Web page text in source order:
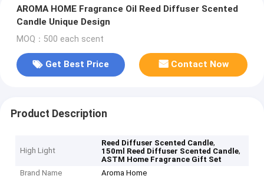
AROMA HOME Fragrance Oil Reed Diffuser Scented
Candle Unique Design
MOQ：500 each scent
Get Best Price Contact Now
Product Description
High Light
Reed Diffuser Scented Candle,
150ml Reed Diffuser Scented Candle,
ASTM Home Fragrance Gift Set
Brand Name
Aroma Home